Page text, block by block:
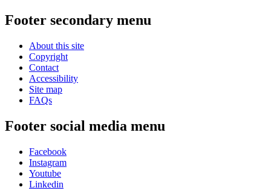
Footer secondary menu
About this site
Copyright
Contact
Accessibility
Site map
FAQs
Footer social media menu
Facebook
Instagram
Youtube
Linkedin